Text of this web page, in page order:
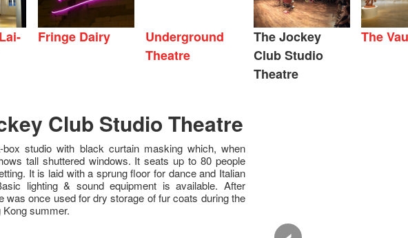
Fringe Dairy
Underground
Theatre
The Jockey
Club Studio
Theatre
The
Club Studio Theatre
studio with black curtain masking which, when
tall shuttered windows. It seats up to 80 people
It is laid with a sprung floor for dance and Italian
lighting & sound equipment is available. After
was once used for dry storage of fur coats during the
Kong summer.